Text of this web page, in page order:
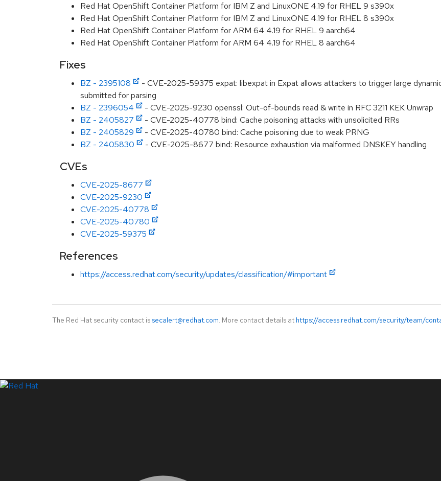
Red Hat OpenShift Container Platform for IBM Z and LinuxONE 4.19 for RHEL 9 s390x
Red Hat OpenShift Container Platform for IBM Z and LinuxONE 4.19 for RHEL 8 s390x
Red Hat OpenShift Container Platform for ARM 64 4.19 for RHEL 9 aarch64
Red Hat OpenShift Container Platform for ARM 64 4.19 for RHEL 8 aarch64
Fixes
BZ - 2395108
- CVE-2025-59375 expat: libexpat in Expat allows attackers to trigger large
submitted for parsing
BZ - 2396054
- CVE-2025-9230 openssl: Out-of-bounds read & write in RFC 3211 KEK Unwrap
BZ - 2405827
- CVE-2025-40778 bind: Cache poisoning attacks with unsolicited RRs
BZ - 2405829
- CVE-2025-40780 bind: Cache poisoning due to weak PRNG
BZ - 2405830
- CVE-2025-8677 bind: Resource exhaustion via malformed DNSKEY handling
CVEs
CVE-2025-8677
CVE-2025-9230
CVE-2025-40778
CVE-2025-40780
CVE-2025-59375
References
https://access.redhat.com/security/updates/classification/#important
The Red Hat security contact is secalert@redhat.com. More contact details at https://access.redhat.com/security/team/